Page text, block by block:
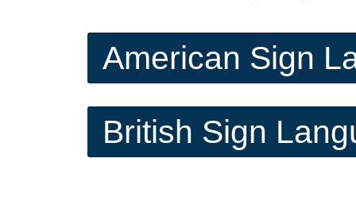
American Sign
British Sign